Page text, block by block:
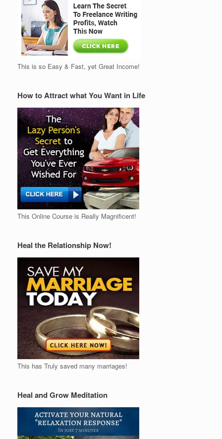
This is so Easy & Fast, yet Great Income!
How to Attract what You Want in Life
This Online Course is Really Magnificent!
Heal the Relationship Now!
This has Truly saved many marriages!
Heal and Grow Meditation